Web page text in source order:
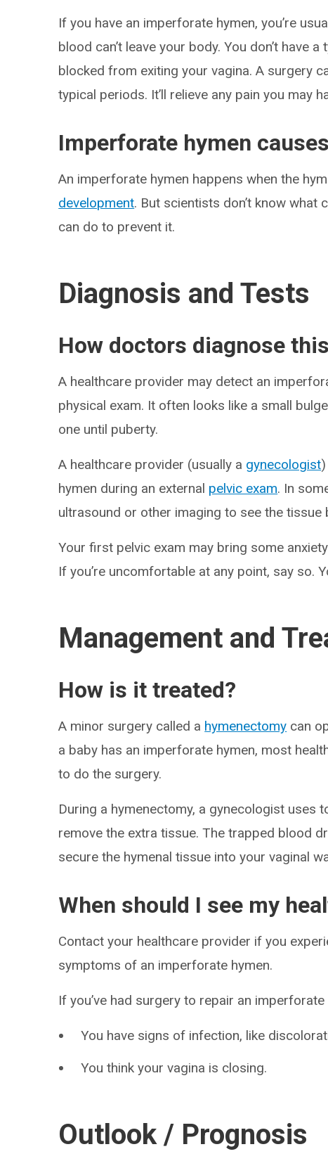
If you have an imperforate hymen, you’re
blood can’t leave your body. You don’t have
blocked from exiting your vagina. A surgery
typical periods. It’ll relieve any pain you may
Imperforate hymen causes
An imperforate hymen happens when the
development. But scientists don’t know what
can do to prevent it.
Diagnosis and Tests
How doctors diagnose
A healthcare provider may detect an
physical exam. It often looks like a small
one until puberty.
A healthcare provider (usually a gynecologist
hymen during an external pelvic exam. In
ultrasound or other imaging to see the
Your first pelvic exam may bring some
If you’re uncomfortable at any point, say so.
Management and
How is it treated?
A minor surgery called a hymenectomy can
a baby has an imperforate hymen, most
to do the surgery.
During a hymenectomy, a gynecologist uses
remove the extra tissue. The trapped blood
secure the hymenal tissue into your vaginal
When should I see my
Contact your healthcare provider if you
symptoms of an imperforate hymen.
If you’ve had surgery to repair an
You have signs of infection, like
You think your vagina is closing.
Outlook / Prognosis